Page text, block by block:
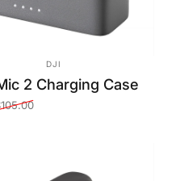
VENDOR:
DJI
2 Charging Case
price